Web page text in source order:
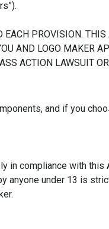
PROVISION.
AND LOGO MAKER
ACTION LAWSUIT
and if you
in compliance with
anyone under 13 is